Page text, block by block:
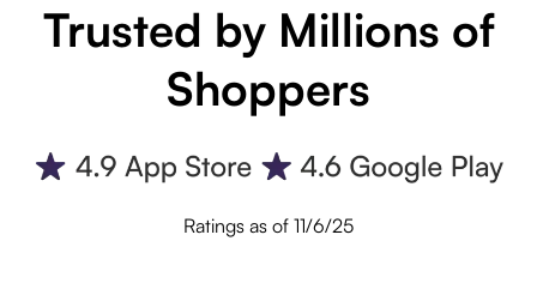
Trusted by Millions of
Shoppers
Ratings as of 11/6/25